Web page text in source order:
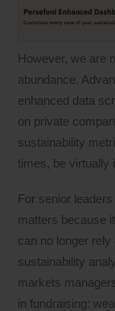
However, we are
abundance.
enhanced data
on private
sustainability
times, be virtually
For senior
matters because
can no longer rely
sustainability
markets
in fundraising: